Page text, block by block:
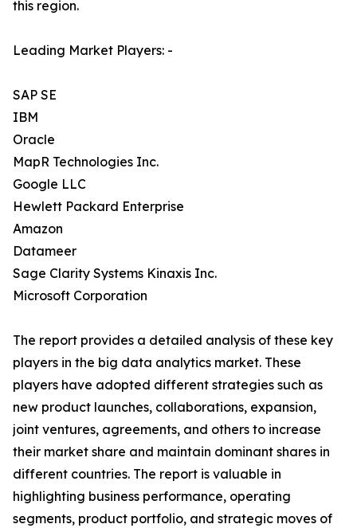
this region.
Leading Market Players: -
SAP SE
IBM
Oracle
MapR Technologies Inc.
Google LLC
Hewlett Packard Enterprise
Amazon
Datameer
Sage Clarity Systems Kinaxis Inc.
Microsoft Corporation
The report provides a detailed analysis of these key
players in the big data analytics market. These
players have adopted different strategies such as
new product launches, collaborations, expansion,
joint ventures, agreements, and others to increase
their market share and maintain dominant shares in
different countries. The report is valuable in
highlighting business performance, operating
segments, product portfolio, and strategic moves of